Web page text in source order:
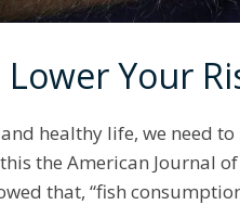
Lower Your
healthy life, we need
the American Journal
that, “fish